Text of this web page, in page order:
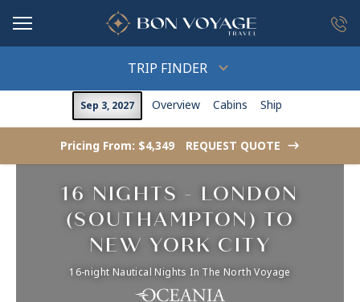
TRIP FINDER
Sep 3, 2027 Overview Cabins Ship
Pricing From: $4,349 REQUEST QUOTE ->
16 NIGHTS - LONDON
(SOUTHAMPTON) TO
NEW YORK CITY
16-night Nautical Nights In The North Voyage